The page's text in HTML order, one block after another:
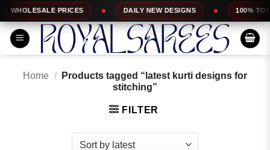
Skip
to
content
DAILY NEW DESIGNS 100% TOP QUALITY
Home /
Products tagged “latest kurti designs for
stitching”
FILTER